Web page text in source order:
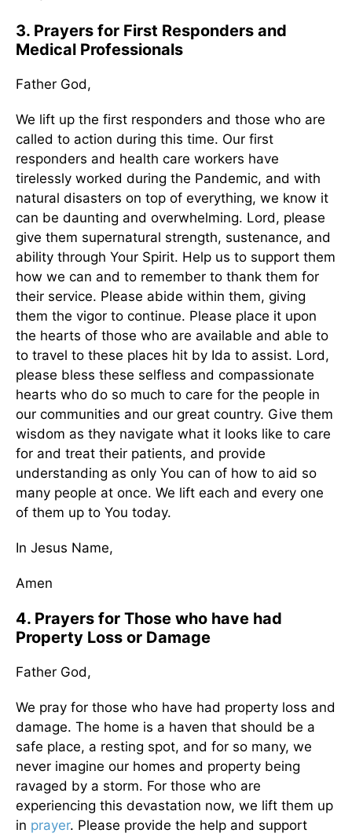
3. Prayers for First Responders and
Medical Professionals
Father God,
We lift up the first responders and those who are
called to action during this time. Our first
responders and health care workers have
tirelessly worked during the Pandemic, and with
natural disasters on top of everything, we know it
can be daunting and overwhelming. Lord, please
give them supernatural strength, sustenance, and
ability through Your Spirit. Help us to support them
how we can and to remember to thank them for
their service. Please abide within them, giving
them the vigor to continue. Please place it upon
the hearts of those who are available and able to
to travel to these places hit by Ida to assist. Lord,
please bless these selfless and compassionate
hearts who do so much to care for the people in
our communities and our great country. Give them
wisdom as they navigate what it looks like to care
for and treat their patients, and provide
understanding as only You can of how to aid so
many people at once. We lift each and every one
of them up to You today.
In Jesus Name,
Amen
4. Prayers for Those who have had
Property Loss or Damage
Father God,
We pray for those who have had property loss and
damage. The home is a haven that should be a
safe place, a resting spot, and for so many, we
never imagine our homes and property being
ravaged by a storm. For those who are
experiencing this devastation now, we lift them up
in prayer. Please provide the help and support